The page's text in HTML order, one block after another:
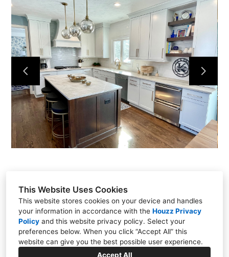
This Website Uses Cookies
This website stores cookies on your device and handles
your information in accordance with the Houzz Privacy
Policy and this website privacy policy. Select your
preferences below. When you click “Accept All” this
website can give you the best possible user experience.
Accept All
301 East Carmel Drive, Carmel, IN 46032
(317) 818-0497
steve@chateaukitchens.com